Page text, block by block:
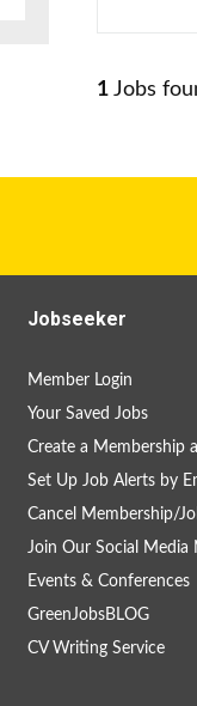
1 Jobs
Jobseeker
Member Login
Your Saved Jobs
Create a Membership
Set Up Job Alerts by
Cancel Membership/
Join Our Social Media
Events & Conferences
GreenJobsBLOG
CV Writing Service